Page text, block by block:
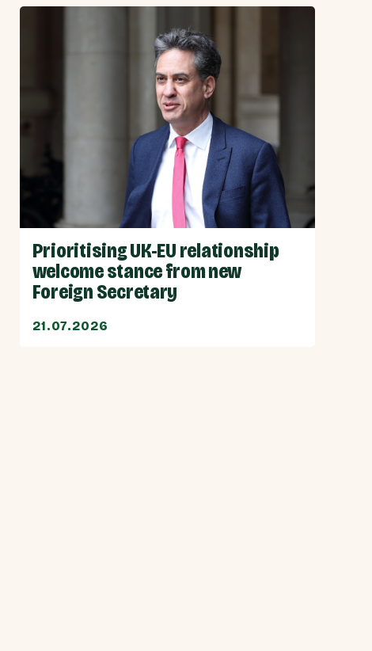
Prioritising UK-EU relationship
welcome stance from new
Foreign Secretary
21.07.2026